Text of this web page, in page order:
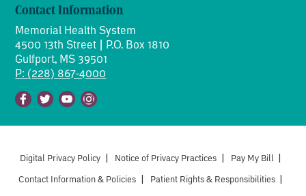
Contact Information
Memorial Health System
4500 13th Street | P.O. Box 1810
Gulfport, MS 39501
P: (228) 867-4000
Facebook
TwitterYoutubeInstagram
Digital Privacy Policy Notice of Privacy Practices Pay My Bill
Contact Information & Policies
Patient Rights & Responsibilities